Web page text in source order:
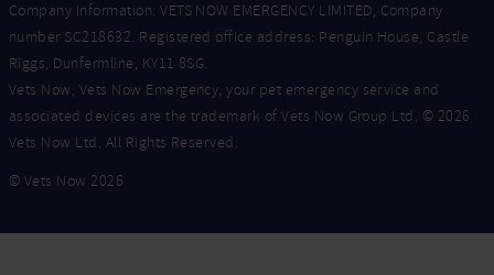
Company Information: VETS NOW EMERGENCY LIMITED, Company
number SC218632. Registered office address: Penguin House, Castle
Riggs, Dunfermline, KY11 8SG.
Vets Now, Vets Now Emergency, your pet emergency service and
associated devices are the trademark of Vets Now Group Ltd. © 2026
Vets Now Ltd. All Rights Reserved.
© Vets Now 2026